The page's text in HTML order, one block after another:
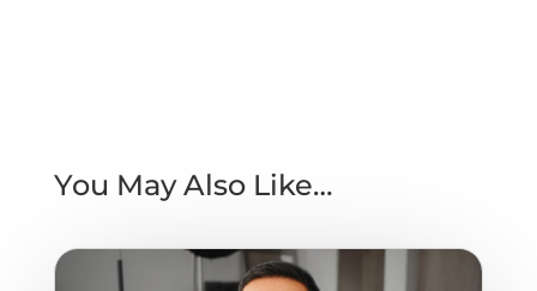
You May Also Like…